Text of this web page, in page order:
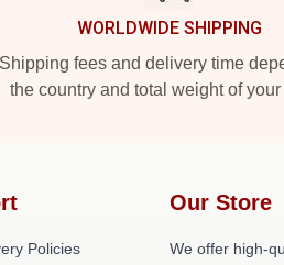
WORLDWIDE SHIPPING
Shipping fees and delivery time
the country and total weight of your
Policies
Our Store
We offer high-